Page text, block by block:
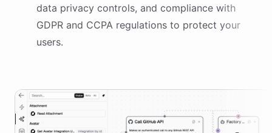
data privacy controls, and compliance with
GDPR and CCPA regulations to protect your
users.